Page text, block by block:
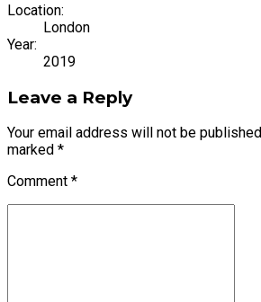
Location:
London
Year:
2019
Leave a Reply
Your email address will not be
marked *
Comment *